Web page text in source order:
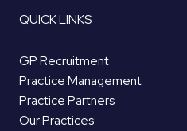
QUICK LINKS
GP Recruitment
Practice Management
Practice Partners
Our Practices